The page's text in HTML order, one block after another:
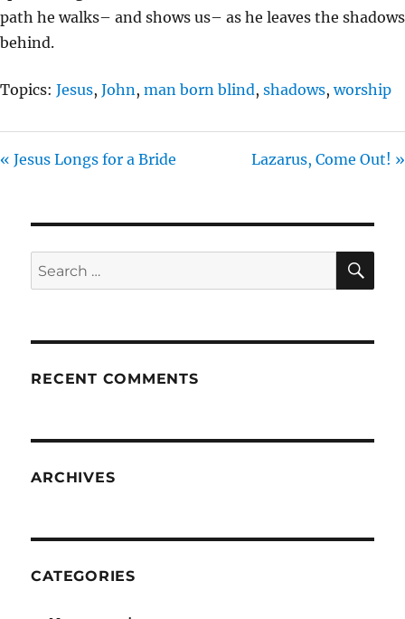
path he walks– and shows us– as he leaves the shadows
behind.
Topics: Jesus, John , man born blind, shadows,worship
« Jesus Longs for a Bride Lazarus, Come Out! »
Search
for:
RECENT COMMENTS
ARCHIVES
CATEGORIES